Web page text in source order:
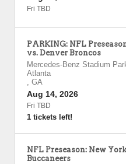
Fri TBD
PARKING: NFL
vs. Denver Broncos
Mercedes-Benz Stadium
Atlanta
, GA
Aug 14, 2026
Fri TBD
1 tickets left!
NFL Preseason: New
Buccaneers